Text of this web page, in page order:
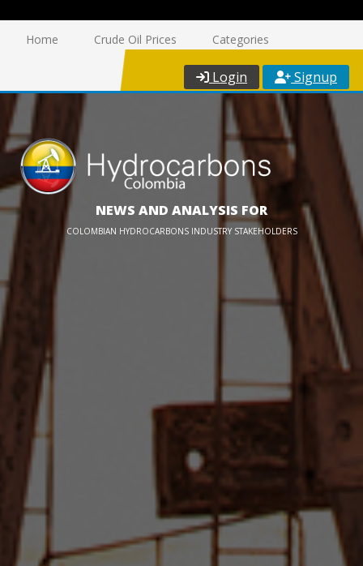
Home Crude Oil Prices Categories
Login Signup
NEWS AND ANALYSIS FOR
COLOMBIAN HYDROCARBONS INDUSTRY STAKEHOLDERS